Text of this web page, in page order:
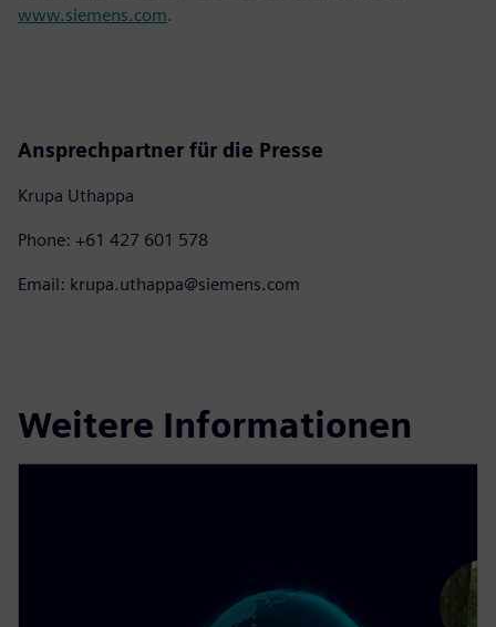
www.siemens.com.
Ansprechpartner für die Presse
Krupa Uthappa
Phone: +61 427 601 578
Email: krupa.uthappa@siemens.com
Weitere Informationen